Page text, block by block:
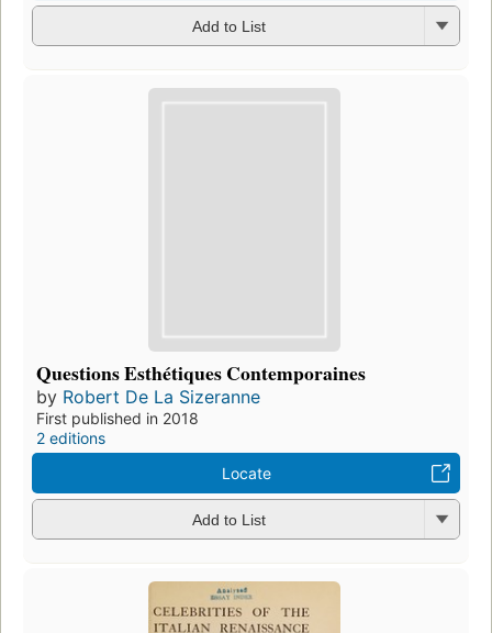
Add to List
Questions Esthétiques Contemporaines
by Robert De La Sizeranne
First published in 2018
2 editions
Locate
Add to List